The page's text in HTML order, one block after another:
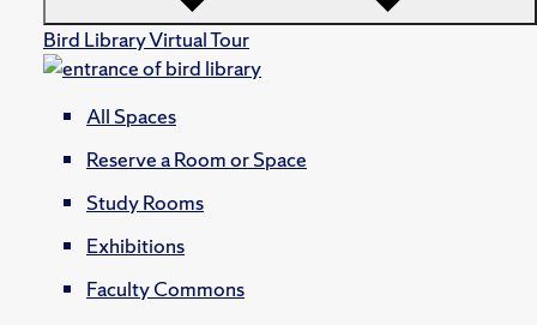
Bird Library Virtual Tour
All Spaces
Reserve a Room or Space
Study Rooms
Exhibitions
Faculty Commons